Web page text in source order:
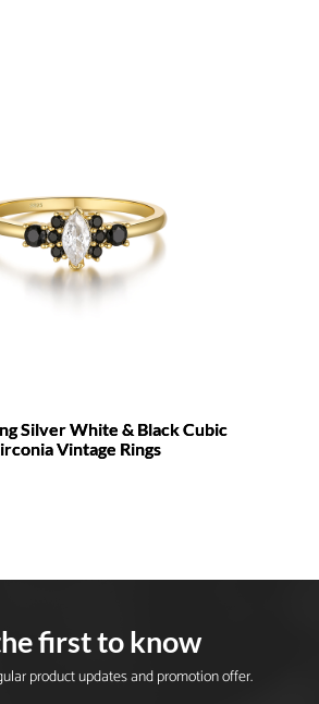
Silver White & Black Cubic
Vintage Rings
first to know
product updates and promotion offer.